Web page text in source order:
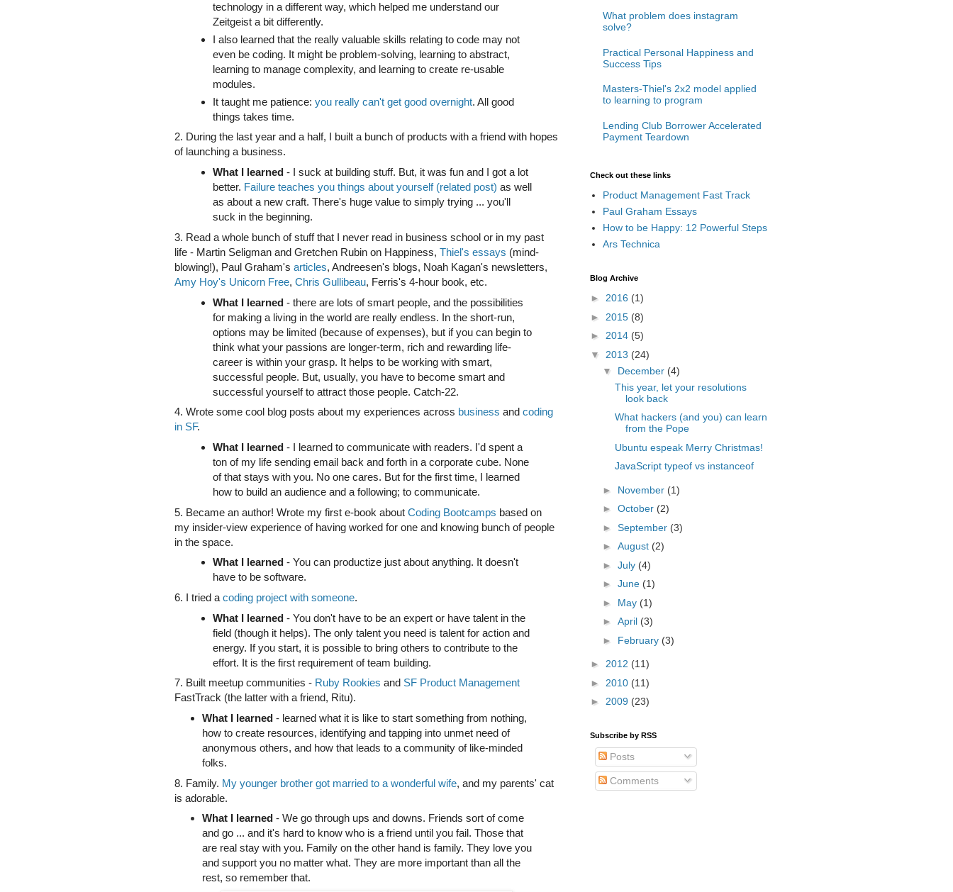
technology in a different way, which helped me understand our
Zeitgeist a bit differently.
I also learned that the really valuable skills relating to code may not
even be coding. It might be problem-solving, learning to abstract,
learning to manage complexity, and learning to create re-usable
modules.
It taught me patience: you really can't get good overnight. All good
things takes time.
2. During the last year and a half, I built a bunch of products with a friend with hopes
of launching a business.
What I learned- I suck at building stuff. But, it was fun and I got a lot
better. Failure teaches you things about yourself (related post) as well
as about a new craft. There's huge value to simply trying ... you'll
suck in the beginning.
3. Read a whole bunch of stuff that I never read in business school or in my past
life - Martin Seligman and Gretchen Rubin on Happiness, Thiel's essays (mind-
blowing!), Paul Graham's articles, Andreesen's blogs, Noah Kagan's newsletters,
Amy Hoy's Unicorn Free, Chris Gullibeau, Ferris's 4-hour book, etc.
What I learned- there are lots of smart people, and the possibilities
for making a living in the world are really endless. In the short-run,
options may be limited (because of expenses), but if you can begin to
think what your passions are longer-term, rich and rewarding life-
career is within your grasp. It helps to be working with smart,
successful people. But, usually, you have to become smart and
successful yourself to attract those people. Catch-22.
4. Wrote some cool blog posts about my experiences across business and coding
in SF.
What I learned- I learned to communicate with readers. I'd spent a
ton of my life sending email back and forth in a corporate cube. None
of that stays with you. No one cares. But for the first time, I learned
how to build an audience and a following; to communicate.
5. Became an author! Wrote my first e-book about Coding Bootcamps based on
my insider-view experience of having worked for one and knowing bunch of people
in the space.
What I learned - You can productize just about anything. It doesn't
have to be software.
6. I tried a coding project with someone.
What I learned- You don't have to be an expert or have talent in the
field (though it helps). The only talent you need is talent for action and
energy. If you start, it is possible to bring others to contribute to the
effort. It is the first requirement of team building.
7. Built meetup communities - Ruby Rookies and SF Product Management
FastTrack (the latter with a friend, Ritu).
What I learned- learned what it is like to start something from nothing,
how to create resources, identifying and tapping into unmet need of
anonymous others, and how that leads to a community of like-minded
folks.
8. Family. My younger brother got married to a wonderful wife, and my parents' cat
is adorable.
What I learned- We go through ups and downs. Friends sort of come
and go ... and it's hard to know who is a friend until you fail. Those that
are real stay with you. Family on the other hand is family. They love you
and support you no matter what. They are more important than all the
rest, so remember that.
What problem does instagram
solve?
Practical Personal Happiness and
Success Tips
Masters-Thiel's 2x2 model applied
to learning to program
Lending Club Borrower Accelerated
Payment Teardown
Check out these links
Product Management Fast Track
Paul Graham Essays
How to be Happy: 12 Powerful Steps
Ars Technica
Blog Archive
► 2016 (1)
► 2015 (8)
► 2014 (5)
▼ 2013 (24)
▼ December (4)
This year, let your resolutions
look back
What hackers (and you) can learn
from the Pope
Ubuntu espeak Merry Christmas!
JavaScript typeof vs instanceof
► November (1)
► October (2)
► September (3)
► August (2)
► July (4)
► June (1)
► May (1)
► April (3)
► February (3)
► 2012 (11)
► 2010 (11)
► 2009 (23)
Subscribe by RSS
Posts
Comments